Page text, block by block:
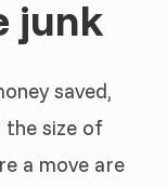
junk
saved,
the size of
a move are